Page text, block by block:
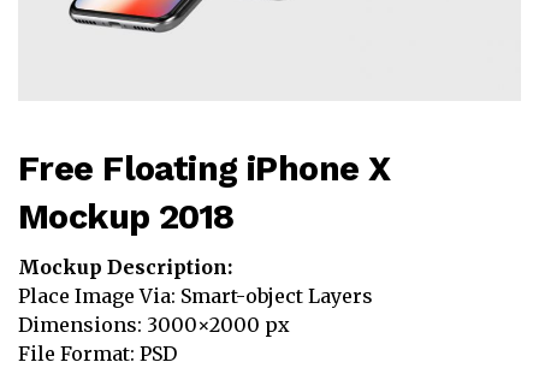
Free Floating iPhone X
Mockup 2018
Mockup Description:
Place Image Via: Smart-object Layers
Dimensions: 3000×2000 px
File Format: PSD